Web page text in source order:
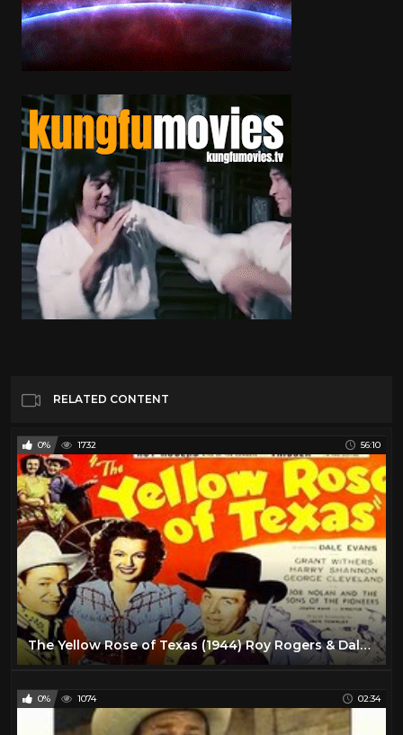
RELATED CONTENT
0% 1732 56:10
The Yellow Rose of Texas (1944) Roy Rogers & Dale Evans | Classic Western | Full Length Movie
0% 1074 02:34